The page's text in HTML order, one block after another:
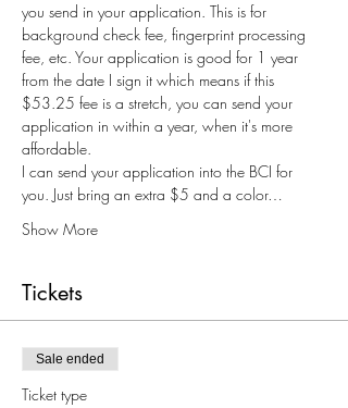
you send in your application. This is for
background check fee, fingerprint processing
fee, etc. Your application is good for 1 year
from the date I sign it which means if this
$53.25 fee is a stretch, you can send your
application in within a year, when it's more
affordable.
I can send your application into the BCI for
you. Just bring an extra $5 and a color…
Show More
Tickets
Sale ended
Ticket type